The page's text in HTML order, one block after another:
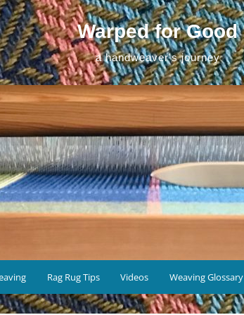
Warped for Good
a handweaver's journey
Rag Rug Tips Videos Weaving Glossary